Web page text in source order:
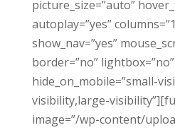
picture_size=”auto”
autoplay=”yes”
show_nav=”yes”
border=”no” lightbox=”no”
hide_on_mobile=”small-
visibility,large-
image=”/wp-content/